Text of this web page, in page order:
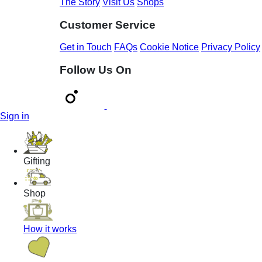
Customer Service
Get in Touch FAQs Cookie Notice Privacy Policy
Follow Us On
Sign in
Gifting
Shop
How it works